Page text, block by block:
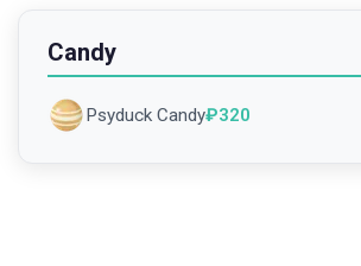
Candy
Psyduck Candy₽320